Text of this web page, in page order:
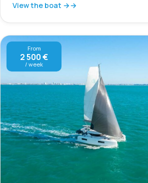
View the boat →
From
2 500 €
/ week